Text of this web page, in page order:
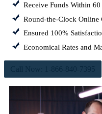
Receive Funds Within
Round-the-Clock Online
Ensured 100%
Economical Rates and